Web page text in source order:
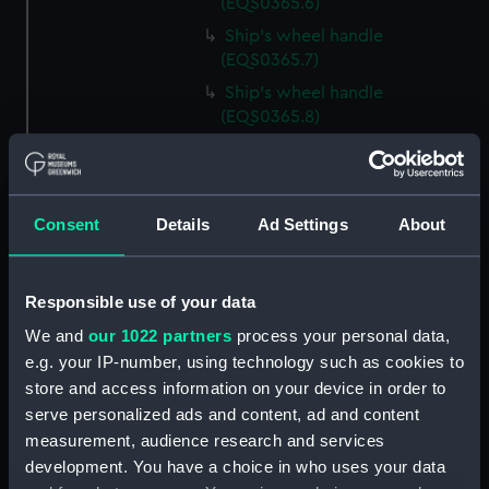
Consent Details Ad Settings About
Responsible use of your data
We and our 1022 partners process your personal data,
e.g. your IP-number, using technology such as cookies to
store and access information on your device in order to
serve personalized ads and content, ad and content
measurement, audience research and services
development. You have a choice in who uses your data
Ship's wheel handle
(EQS0365.7)
Ship's wheel handle
(EQS0365.8)
Ship's wheel handle
(EQS0365.10)
(EQS0365.12)
Ship's wheel handle
(EQS0365.13)
Ship's wheel handle
(EQS0365.14)